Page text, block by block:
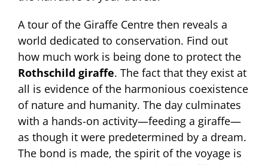
A tour of the Giraffe Centre then reveals a
world dedicated to conservation. Find out
how much work is being done to protect the
Rothschild giraffe. The fact that they exist at
all is evidence of the harmonious coexistence
of nature and humanity. The day culminates
with a hands-on activity—feeding a giraffe—
as though it were predetermined by a dream.
The bond is made, the spirit of the voyage is